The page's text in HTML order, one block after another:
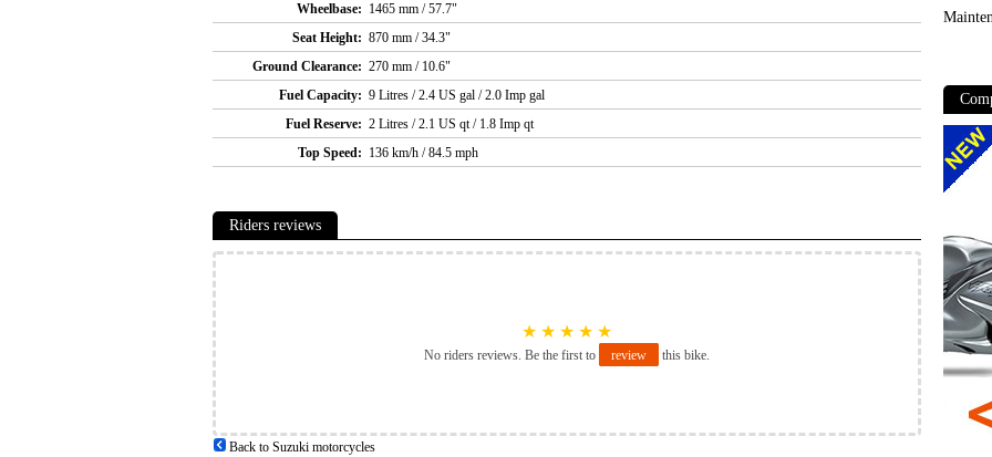
Wheelbase: 1465 mm / 57.7"
Seat Height: 870 mm / 34.3"
Ground Clearance: 270 mm / 10.6"
Fuel Capacity: 9 Litres / 2.4 US gal / 2.0 Imp gal
Fuel Reserve: 2 Litres / 2.1 US qt / 1.8 Imp qt
Top Speed: 136 km/h / 84.5 mph
Riders reviews
★ ★ ★ ★ ★
No riders reviews. Be the first to review this bike.
Back to Suzuki motorcycles